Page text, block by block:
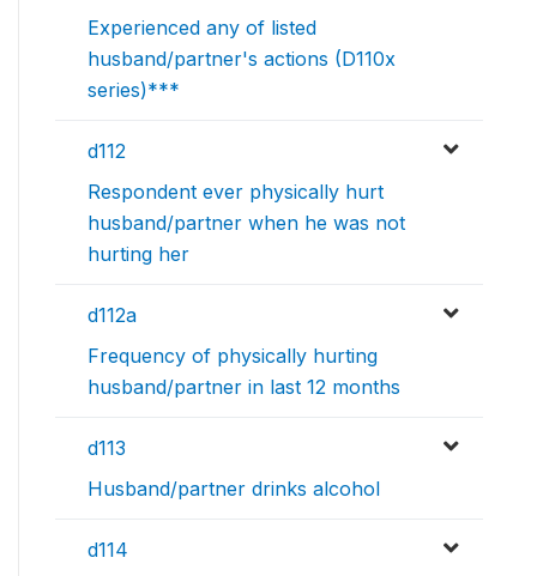
Experienced any of listed
husband/partner's actions (D110x
series)***
d112
Respondent ever physically hurt
husband/partner when he was not
hurting her
d112a
Frequency of physically hurting
husband/partner in last 12 months
d113
Husband/partner drinks alcohol
d114